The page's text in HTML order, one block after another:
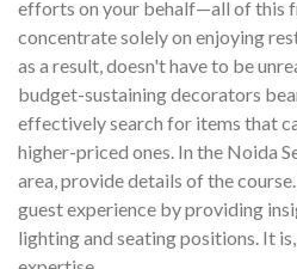
efforts on your behalf—all of this
concentrate solely on enjoying
as a result, doesn't have to be
budget-sustaining decorators
effectively search for items that
higher-priced ones. In the Noida
area, provide details of the
guest experience by providing
lighting and seating positions. It